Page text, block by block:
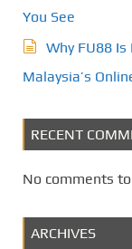
You See
Why FU88
Malaysia’s
RECENT
No comments
ARCHIVES